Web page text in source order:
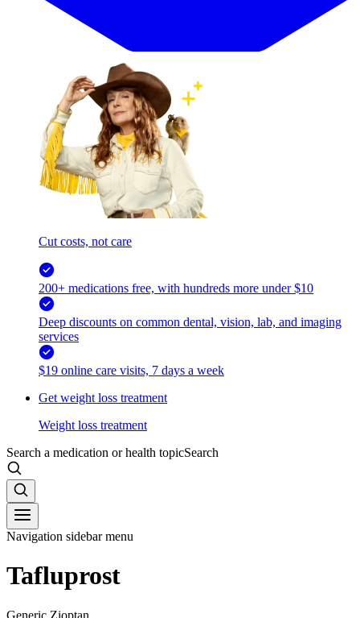
Cut costs, not care
200+ medications free, with hundreds more under $10
Deep discounts on common dental, vision, lab, and imaging
services
$19 online care visits, 7 days a week
Get weight loss treatment
Weight loss treatment
Search a medication or health topicSearch
Navigation sidebar menu
Tafluprost
Generic Zioptan